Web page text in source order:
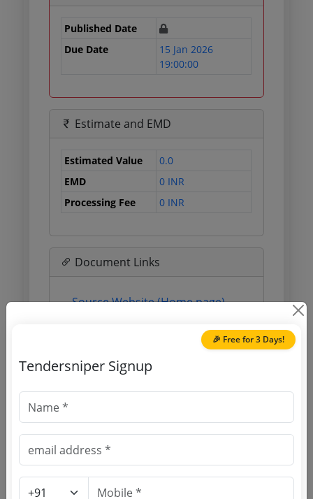
Published Date
Due Date
15 Jan 2026
19:00:00
Estimate and EMD
Estimated Value
0.0
EMD
0 INR
Processing Fee
0 INR
Document Links
Source Website (Home page)
Direct tender link as available
Login to View Agency Name
Login to View Purchaser State
🎉 Free for 3 Days!
Tendersniper Signup